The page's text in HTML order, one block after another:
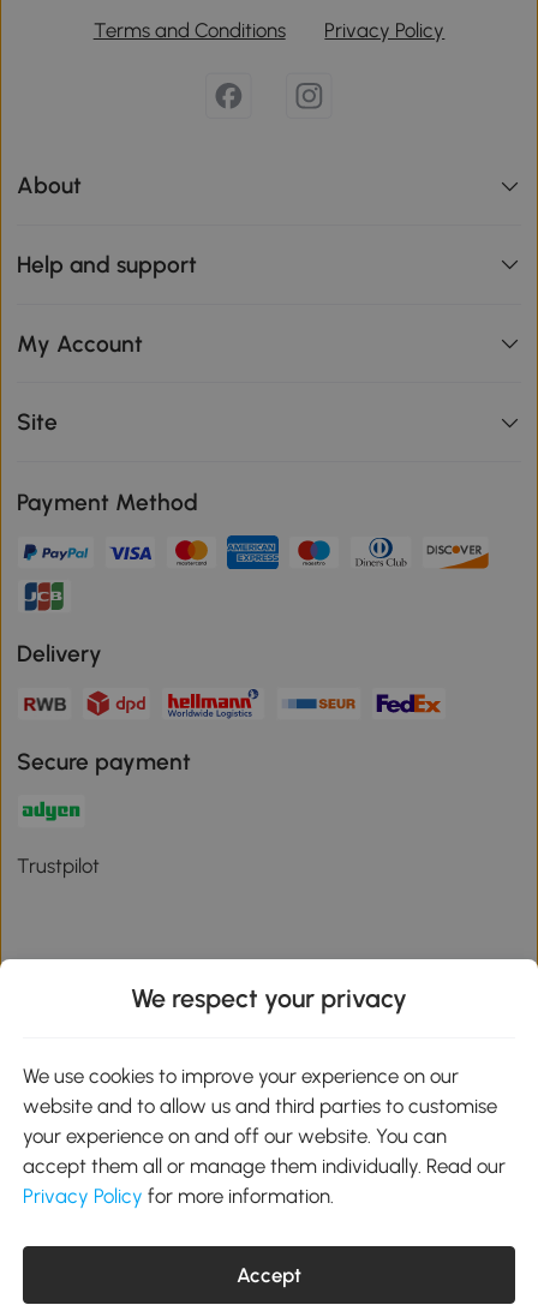
Terms and Conditions Privacy Policy
About
Help and support
My Account
Site
Payment Method
Delivery
Secure payment
Trustpilot
Download the Aosom App
Google Play
01 556 8500
Unit 605, Jordanstown Road, Greenogue Business Park, Rathcoole,
Dublin, D24 P08H
We respect your privacy
We use cookies to improve your experience on our
website and to allow us and third parties to customise
your experience on and off our website. You can
accept them all or manage them individually. Read our
Privacy Policy for more information.
Accept